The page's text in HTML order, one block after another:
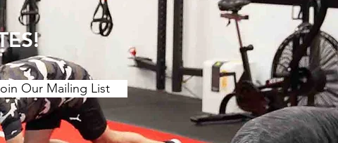
1. Ibuprofen Under the Br
Our Mailing List